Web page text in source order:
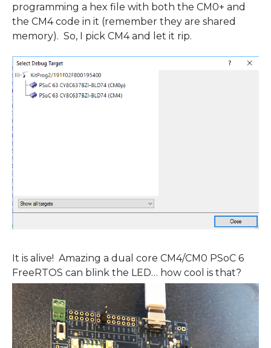
programming a hex file with both the CM0+ and
the CM4 code in it (remember they are shared
memory). So, I pick CM4 and let it rip.
It is alive! Amazing a dual core CM4/CM0 PSoC 6
FreeRTOS can blink the LED… how cool is that?